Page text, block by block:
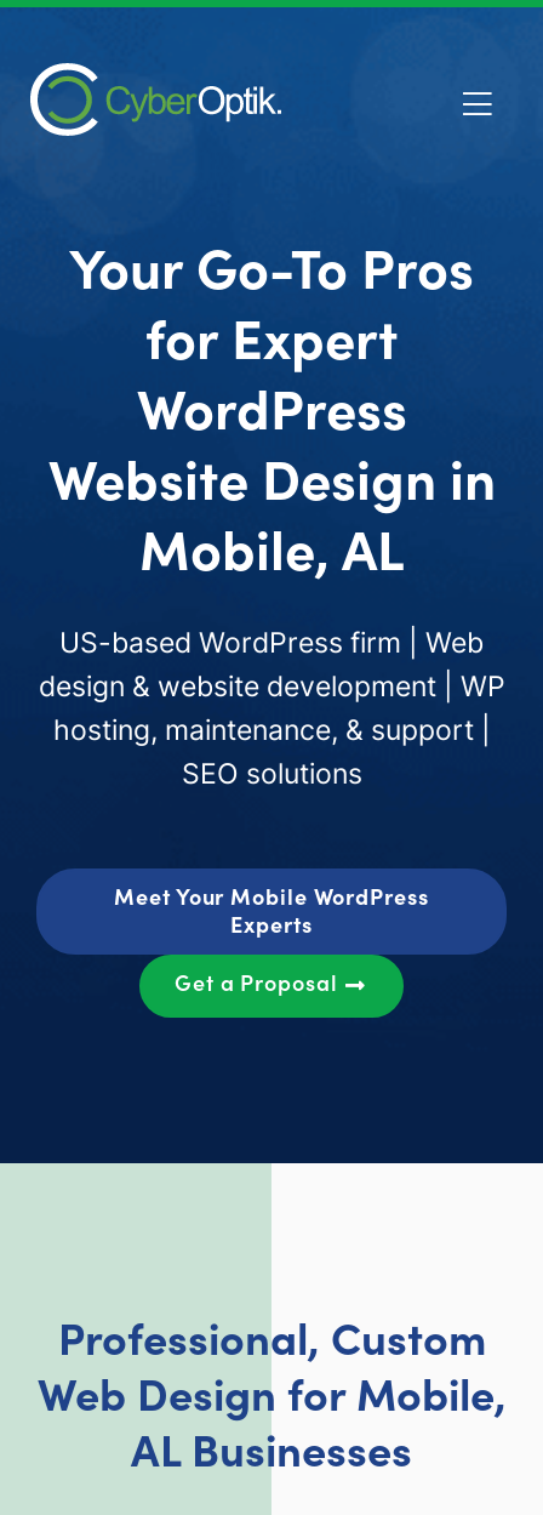
Your Go-To Pros
for Expert
WordPress
Website Design in
Mobile, AL
US-based WordPress firm | Web
design & website development | WP
hosting, maintenance, & support |
SEO solutions
Meet Your Mobile WordPress
Experts
Get a Proposal
Professional, Custom
Web Design for Mobile,
AL Businesses